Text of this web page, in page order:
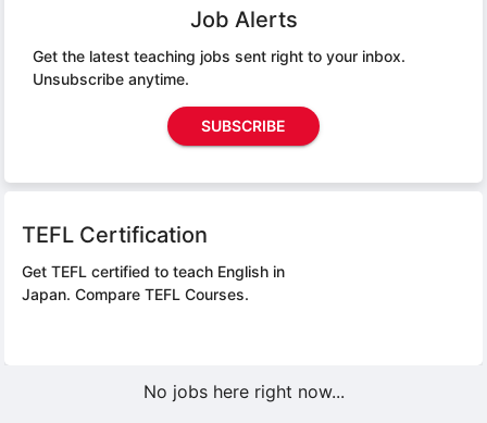
Job Alerts
Get the latest teaching jobs sent right to your inbox.
Unsubscribe anytime.
SUBSCRIBE
TEFL Certification
Get TEFL certified to teach English in
Japan. Compare TEFL Courses.
No jobs here right now...